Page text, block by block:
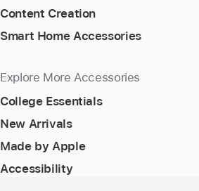
Content Creation
Smart Home Accessories
Explore More Accessories
College Essentials
New Arrivals
Made by Apple
Accessibility